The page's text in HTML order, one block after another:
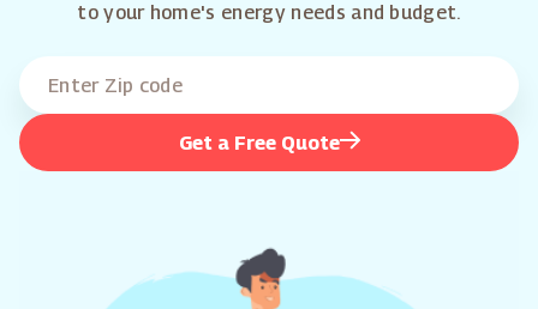
to your home's energy needs and budget.
Get a Free Quote